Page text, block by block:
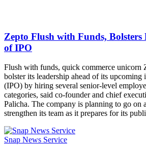
Zepto Flush with Funds, Bolsters
of IPO
Flush with funds, quick commerce unicorn
bolster its leadership ahead of its
(IPO) by hiring several senior-level
categories, said co-founder and chief
Palicha. The company is planning to go on
strengthen its team as it prepares for its
Snap News Service